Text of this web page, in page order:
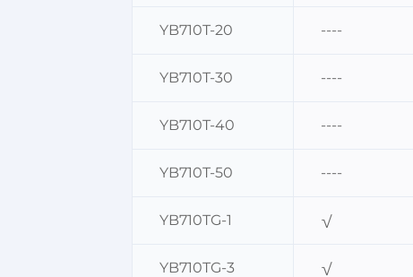
YB710T-20 ----
YB710T-30 ----
YB710T-40 ----
YB710T-50 ----
YB710TG-1 √
YB710TG-3 √